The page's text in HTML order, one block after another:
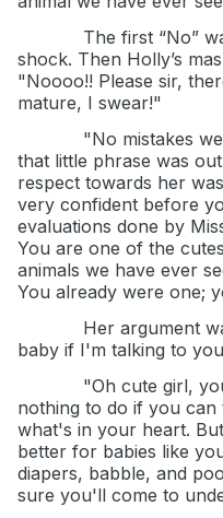
The first “No”
shock. Then Holly’s
"Noooo!! Please sir,
mature, I swear!"
"No mistakes
that little phrase was
respect towards her
very confident before
evaluations done by
You are one of the
animals we have ever
You already were one;
Her argument
baby if I'm talking to
"Oh cute girl,
nothing to do if you can
what's in your heart.
better for babies like
diapers, babble, and
sure you'll come to